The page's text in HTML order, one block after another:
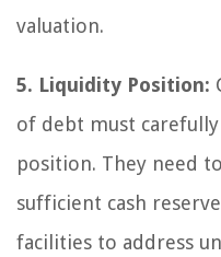
valuation.
5. Liquidity Position:
of debt must
position. They need
sufficient cash
facilities to address